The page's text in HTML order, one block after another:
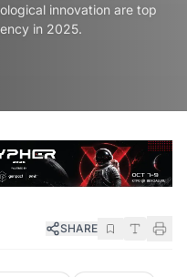
innovation are top
in 2025.
SHARE